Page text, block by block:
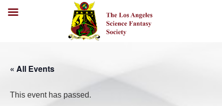
« All Events
This event has passed.